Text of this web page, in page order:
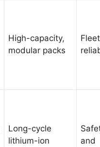
High-capacity,
modular packs
Fleet
Long-cycle
lithium-ion
and